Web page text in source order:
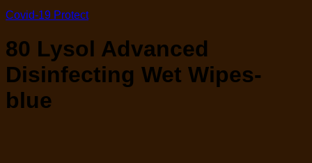
Covid-19 Protect
80 Lysol Advanced
Disinfecting Wet Wipes-
blue